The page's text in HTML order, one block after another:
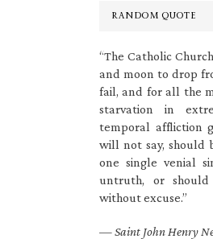
RANDOM QUOTE
“The Catholic
and moon to drop
fail, and for all the
starvation in
temporal affliction
will not say, should
one single venial
untruth, or
without excuse.”
—Saint John Henry